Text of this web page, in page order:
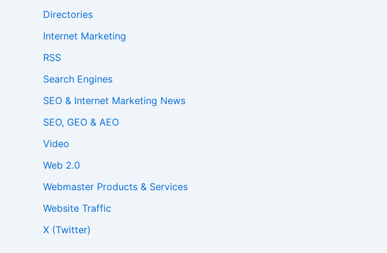
Directories
Internet Marketing
RSS
Search Engines
SEO & Internet Marketing News
SEO, GEO & AEO
Video
Web 2.0
Webmaster Products & Services
Website Traffic
X (Twitter)